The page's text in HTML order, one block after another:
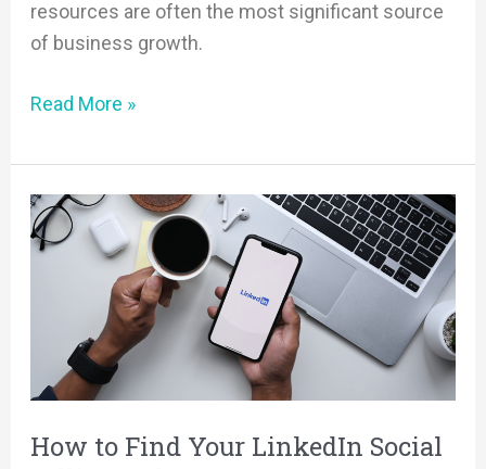
resources are often the most significant source
of business growth.
Read More »
How to Find Your LinkedIn Social
How
to
LinkedIn
Social
Selling